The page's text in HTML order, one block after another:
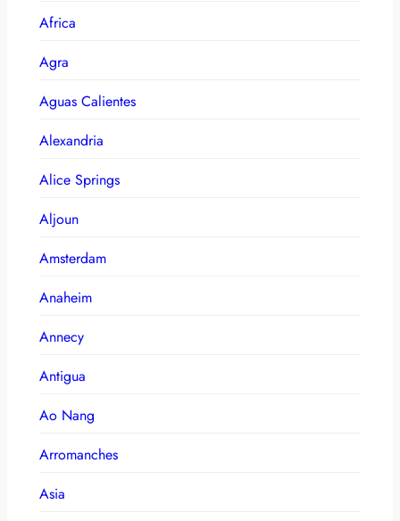
Africa
Agra
Aguas Calientes
Alexandria
Alice Springs
Aljoun
Amsterdam
Anaheim
Annecy
Antigua
Ao Nang
Arromanches
Asia